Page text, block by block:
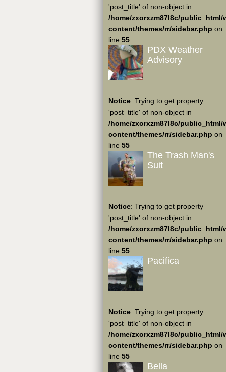
'post_title' of non-object in
/home/zxorxzm87l8c/public_html/
content/themes/rr/sidebar.php on
line 55
PDX Weather
Advisory
Notice: Trying to get property
'post_title' of non-object in
/home/zxorxzm87l8c/public_html/
content/themes/rr/sidebar.php on
line 55
The Trash Man's
Suit
Notice: Trying to get property
'post_title' of non-object in
/home/zxorxzm87l8c/public_html/
content/themes/rr/sidebar.php on
line 55
Pacifica
Notice: Trying to get property
'post_title' of non-object in
/home/zxorxzm87l8c/public_html/
content/themes/rr/sidebar.php on
line 55
Bella